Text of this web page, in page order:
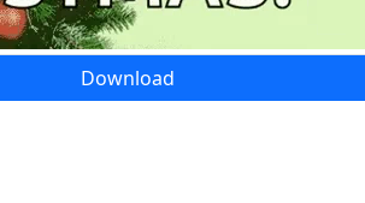
Download